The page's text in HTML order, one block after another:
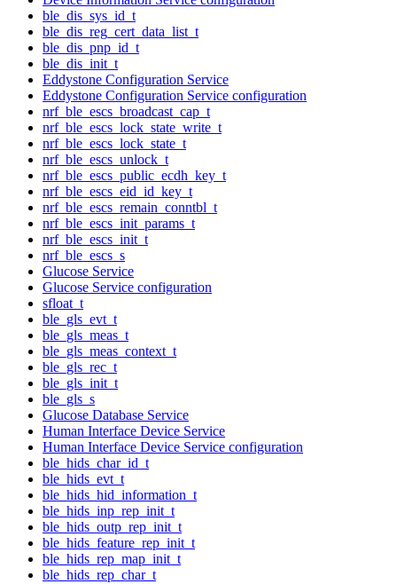
ble_dis_sys_id_t
ble_dis_reg_cert_data_list_t
ble_dis_pnp_id_t
ble_dis_init_t
Eddystone Configuration Service
Eddystone Configuration Service configuration
nrf_ble_escs_broadcast_cap_t
nrf_ble_escs_lock_state_write_t
nrf_ble_escs_lock_state_t
nrf_ble_escs_unlock_t
nrf_ble_escs_public_ecdh_key_t
nrf_ble_escs_eid_id_key_t
nrf_ble_escs_remain_conntbl_t
nrf_ble_escs_init_params_t
nrf_ble_escs_init_t
nrf_ble_escs_s
Glucose Service
Glucose Service configuration
sfloat_t
ble_gls_evt_t
ble_gls_meas_t
ble_gls_meas_context_t
ble_gls_rec_t
ble_gls_init_t
ble_gls_s
Glucose Database Service
Human Interface Device Service
Human Interface Device Service configuration
ble_hids_char_id_t
ble_hids_evt_t
ble_hids_hid_information_t
ble_hids_inp_rep_init_t
ble_hids_outp_rep_init_t
ble_hids_feature_rep_init_t
ble_hids_rep_map_init_t
ble_hids_rep_char_t